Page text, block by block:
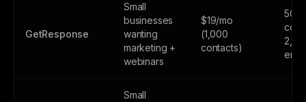
GetResponse
Small
businesses
wanting
marketing +
webinars
$19/mo
(1,000
contacts)
500
Small